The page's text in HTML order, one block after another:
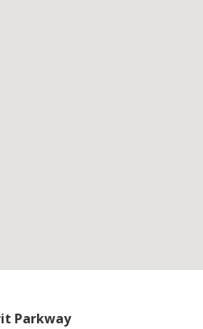
Parkway